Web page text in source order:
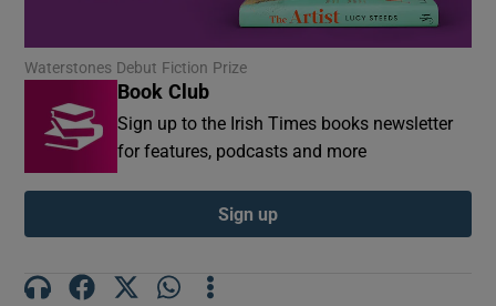
Show Motors sub sections
Waterstones Debut Fiction Prize
Book Club
Sign up to the Irish Times books newsletter
for features, podcasts and more
Sign up